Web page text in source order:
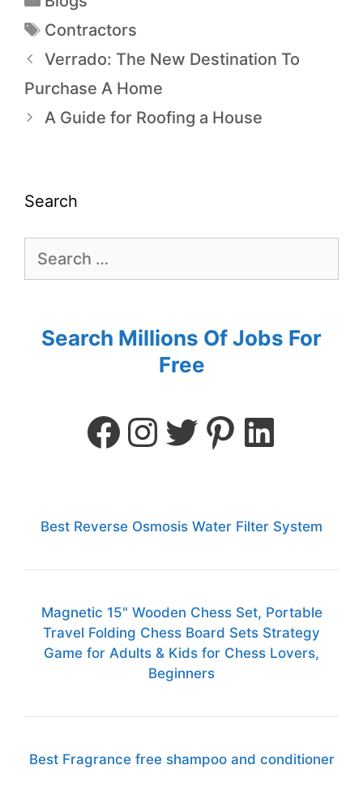
Contractors
Verrado: The New Destination To
Purchase A Home
A Guide for Roofing a House
Search
Search Millions Of Jobs For
Free
Best Reverse Osmosis Water Filter System
Magnetic 15" Wooden Chess Set, Portable
Travel Folding Chess Board Sets Strategy
Game for Adults & Kids for Chess Lovers,
Beginners
Best Fragrance free shampoo and conditioner